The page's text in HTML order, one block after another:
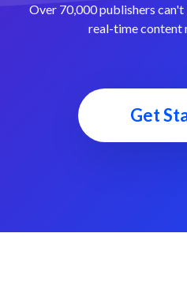
Over 70,000 publishers
real-time content
Get